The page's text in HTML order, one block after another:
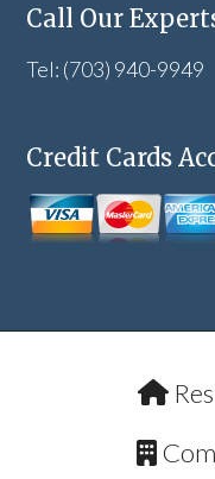
Call Our
Tel: (703) 940-9949
Credit Cards